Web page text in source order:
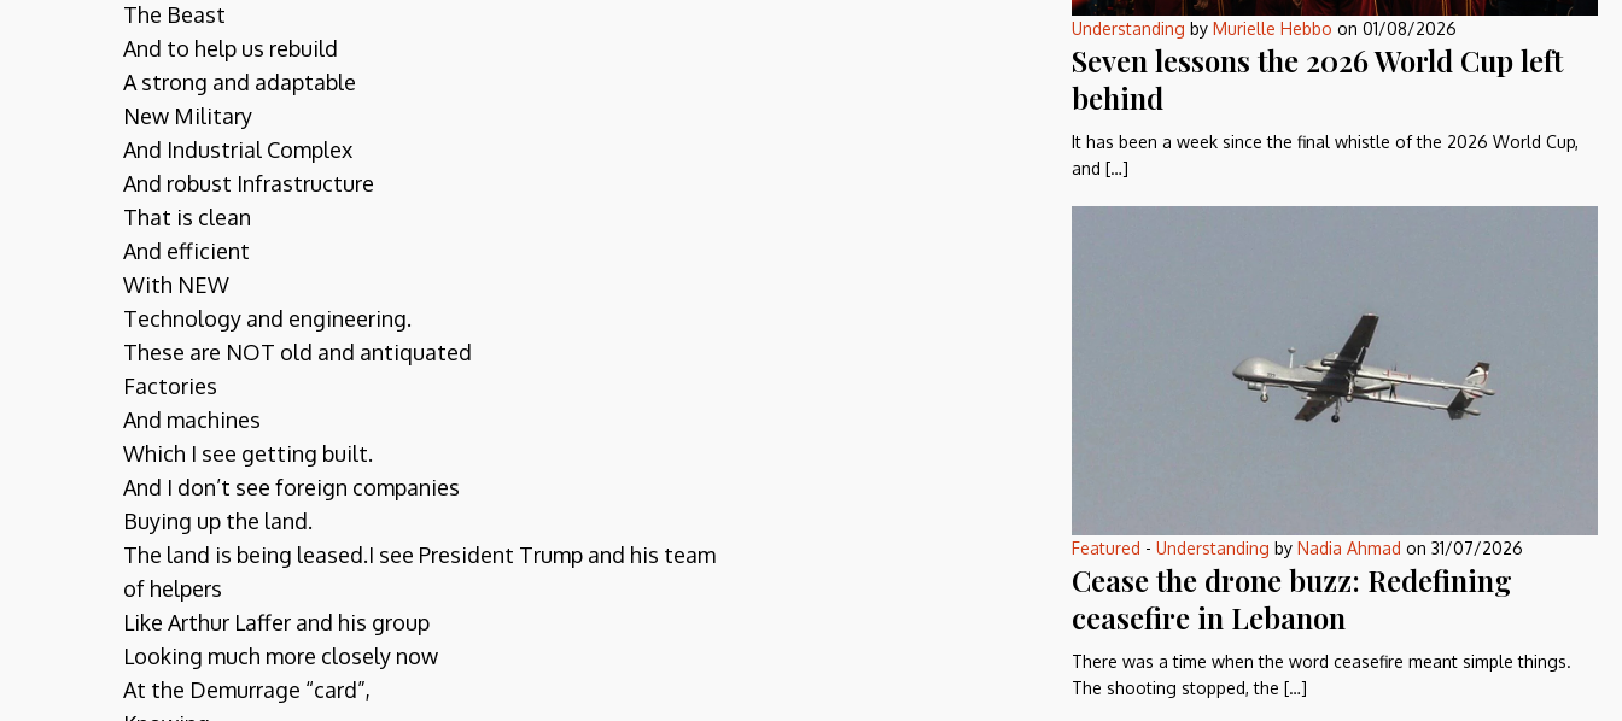
The Beast
And to help us rebuild
A strong and adaptable
New Military
And Industrial Complex
And robust Infrastructure
That is clean
And efficient
With NEW
Technology and engineering.
These are NOT old and antiquated
Factories
And machines
Which I see getting built.
And I don’t see foreign companies
Buying up the land.
The land is being leased.I see President Trump and his team
of helpers
Like Arthur Laffer and his group
Looking much more closely now
At the Demurrage “card”,
Understanding by Murielle Hebbo on 01/08/2026
Seven lessons the 2026 World Cup left
behind
It has been a week since the final whistle of the 2026 World Cup,
and […]
Featured - Understanding by Nadia Ahmad on 31/07/2026
Cease the drone buzz: Redefining
ceasefire in Lebanon
There was a time when the word ceasefire meant simple things.
The shooting stopped, the […]